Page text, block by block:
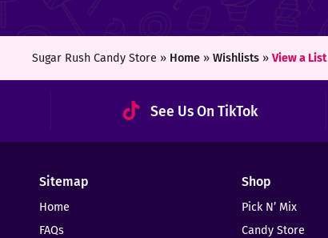
Sugar Rush Candy Store » Home» Wishlists» View a List
See Us On TikTok
Sitemap
Home
FAQs
Shop
Pick N’ Mix
Candy Store